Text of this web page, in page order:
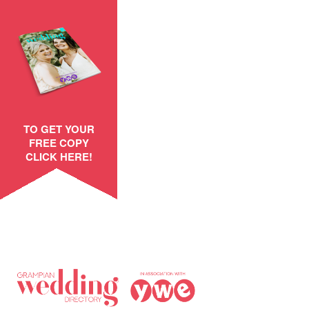
TO GET YOUR
FREE COPY
CLICK HERE!